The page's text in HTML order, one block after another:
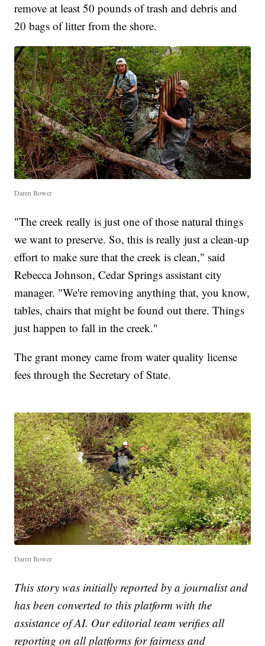
remove at least 50 pounds of trash and debris and
20 bags of litter from the shore.
Daren Bower
"The creek really is just one of those natural things
we want to preserve. So, this is really just a clean-up
effort to make sure that the creek is clean," said
Rebecca Johnson, Cedar Springs assistant city
manager. "We're removing anything that, you know,
tables, chairs that might be found out there. Things
just happen to fall in the creek."
The grant money came from water quality license
fees through the Secretary of State.
Daren Bower
This story was initially reported by a journalist and
has been converted to this platform with the
assistance of AI. Our editorial team verifies all
reporting on all platforms for fairness and